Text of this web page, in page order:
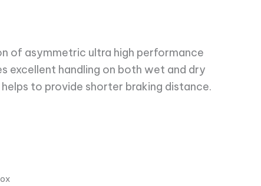
of asymmetric ultra high performance
excellent handling on both wet and dry
to provide shorter braking distance.